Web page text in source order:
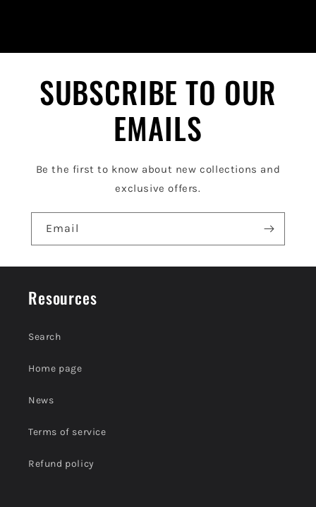
SUBSCRIBE TO OUR
EMAILS
Be the first to know about new collections and
exclusive offers.
Email
Resources
Search
Home page
News
Terms of service
Refund policy